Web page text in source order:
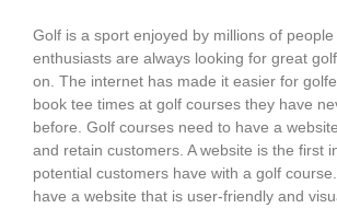
Golf is a sport enjoyed by millions of
enthusiasts are always looking for great
on. The internet has made it easier for
book tee times at golf courses they have
before. Golf courses need to have a
and retain customers. A website is the first
potential customers have with a golf
have a website that is user-friendly and